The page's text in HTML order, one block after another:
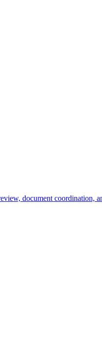
document coordination,